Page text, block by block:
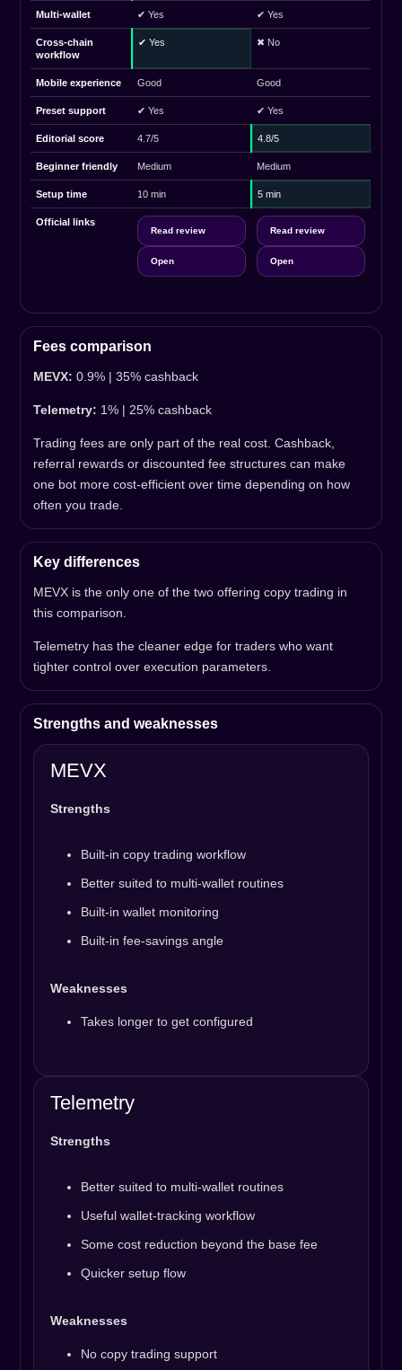
Multi-wallet ✔ Yes ✔ Yes
Cross-chain
workflow
✔ Yes ✖ No
Mobile experience Good Good
Preset support ✔ Yes ✔ Yes
Editorial score 4.7/5 4.8/5
Beginner friendly Medium Medium
Setup time 10 min 5 min
Official links
Read review
Open
Read review
Open
Fees comparison
MEVX: 0.9% | 35% cashback
Telemetry: 1% | 25% cashback
Trading fees are only part of the real cost. Cashback,
referral rewards or discounted fee structures can make
one bot more cost-efficient over time depending on how
often you trade.
Key differences
MEVX is the only one of the two offering copy trading in
this comparison.
Telemetry has the cleaner edge for traders who want
tighter control over execution parameters.
Strengths and weaknesses
MEVX
Strengths
Built-in copy trading workflow
Better suited to multi-wallet routines
Built-in wallet monitoring
Built-in fee-savings angle
Weaknesses
Takes longer to get configured
Telemetry
Strengths
Better suited to multi-wallet routines
Useful wallet-tracking workflow
Some cost reduction beyond the base fee
Quicker setup flow
Weaknesses
No copy trading support